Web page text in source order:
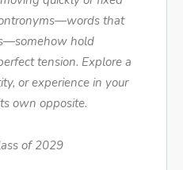
that
hold
tension. Explore a
or experience in your
own opposite.
of 2029